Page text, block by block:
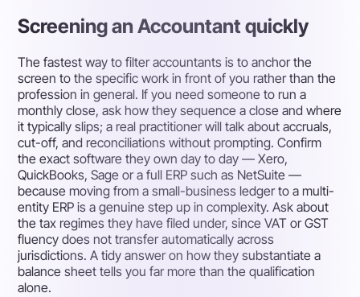
Screening an Accountant quickly
The fastest way to filter accountants is to anchor the
screen to the specific work in front of you rather than the
profession in general. If you need someone to run a
monthly close, ask how they sequence a close and where
it typically slips; a real practitioner will talk about accruals,
cut-off, and reconciliations without prompting. Confirm
the exact software they own day to day — Xero,
QuickBooks, Sage or a full ERP such as NetSuite —
because moving from a small-business ledger to a multi-
entity ERP is a genuine step up in complexity. Ask about
the tax regimes they have filed under, since VAT or GST
fluency does not transfer automatically across
jurisdictions. A tidy answer on how they substantiate a
balance sheet tells you far more than the qualification
alone.